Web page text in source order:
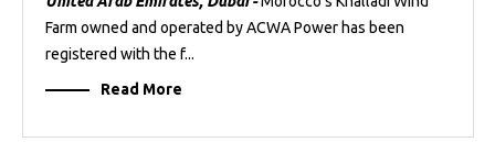
Farm owned and operated by ACWA Power has been
registered with the f...
Read More